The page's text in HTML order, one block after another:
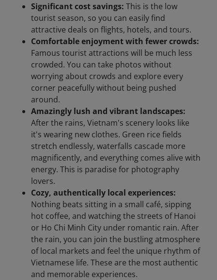
Significant cost savings: This is the low
tourist season, so you can easily find
attractive deals on flights, hotels, and tours.
Comfortable enjoyment with fewer crowds:
Famous tourist attractions will be much less
crowded. You can take photos without
worrying about crowds and explore every
corner peacefully without being pushed
around.
Amazingly lush and vibrant landscapes:
After the rains, Vietnam's scenery looks like
it's wearing new clothes. Green rice fields
stretch endlessly, waterfalls cascade more
magnificently, and everything comes alive with
energy. This is paradise for photography
lovers.
Cozy, authentically local experiences:
Nothing beats sitting in a small café, sipping
hot coffee, and watching the streets of Hanoi
or Ho Chi Minh City under romantic rain. After
the rain, you can join the bustling atmosphere
of local markets and feel the unique rhythm of
Vietnamese life. These are the most authentic
and memorable experiences.